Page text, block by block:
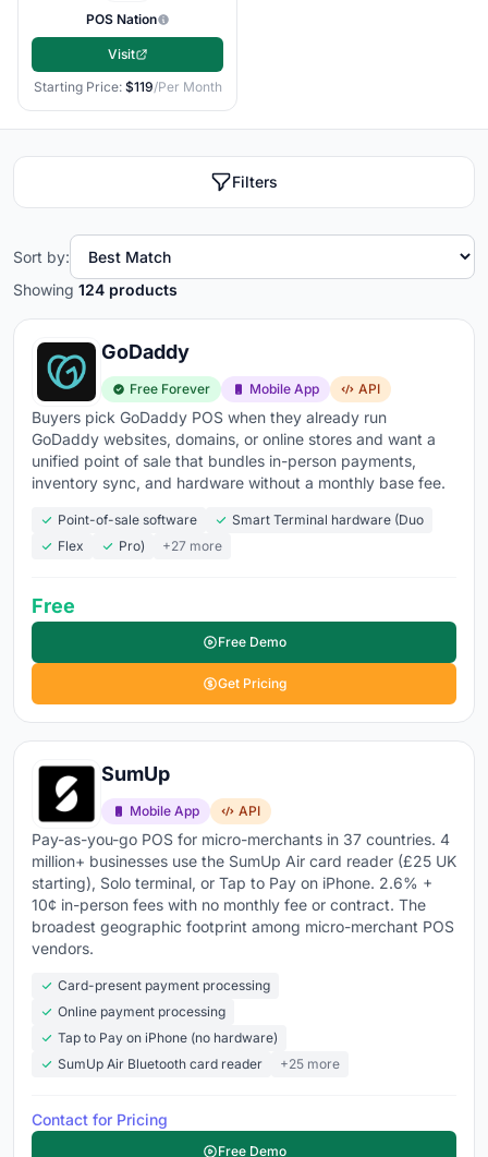
orders, curbside pickup, and returns managed in
one system
Multi-location management
and inventory across all stores from a single
Employee management- clock-in/out, individual
sales tracking, permissions, and commission
calculations built in
Customer profiles and loyalty
loyalty points, and targeted promotions tied to each
customer
Offline mode- keeps processing sales when your
internet drops so you never lose a transaction
Transaction fees- typically2.5% + $0.10 per
transaction, but rates vary by provider and volume
$150+ for standard retail plans , plus hardware and
processing fees. The
over 64% of retailers now on cloud-based systems.
Cloud POS wins because it's cheaper to start, easier to
scale across locations, and keeps updating
automatically.
Explore the top retail POS tools belowto compare
features, pricing, and what real users are saying about
each platform.
POS Nation
Visit
Starting Price: $119/Per Month
Filters
Showing 124 products
Sort by:
GoDaddy
Free Forever Mobile App API
Buyers pick GoDaddy POS when they already run
GoDaddy websites, domains, or online stores and want a
unified point of sale that bundles in-person payments,
inventory sync, and hardware without a monthly base fee.
Point-of-sale software
Smart Terminal hardware (Duo
Flex
Pro) +27 more
Free
Free Demo
Get Pricing
SumUp
Mobile App API
Pay-as-you-go POS for micro-merchants in 37 countries. 4
million+ businesses use the SumUp Air card reader (£25 UK
starting), Solo terminal, or Tap to Pay on iPhone. 2.6% +
10¢ in-person fees with no monthly fee or contract. The
broadest geographic footprint among micro-merchant POS
vendors.
Card-present payment processing
Online payment processing
Tap to Pay on iPhone (no hardware)
SumUp Air Bluetooth card reader
+25 more
Contact for Pricing
Free Demo